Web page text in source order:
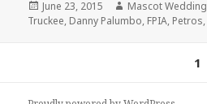
Posted
on
June 23, 2015 Author
Mascot Wedding
Truckee, Danny Palumbo, FPIA, Petros,
1